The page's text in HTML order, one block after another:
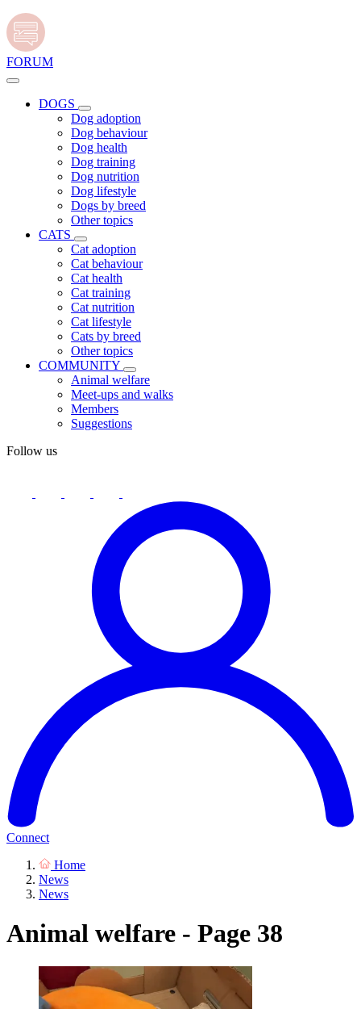
FORUM
DOGS
Dog adoption
Dog behaviour
Dog health
Dog training
Dog nutrition
Dog lifestyle
Dogs by breed
Other topics
CATS
Cat adoption
Cat behaviour
Cat health
Cat training
Cat nutrition
Cat lifestyle
Cats by breed
Other topics
COMMUNITY
Animal welfare
Meet-ups and walks
Members
Suggestions
Follow us
Connect
Home
News
News
Animal welfare - Page 38